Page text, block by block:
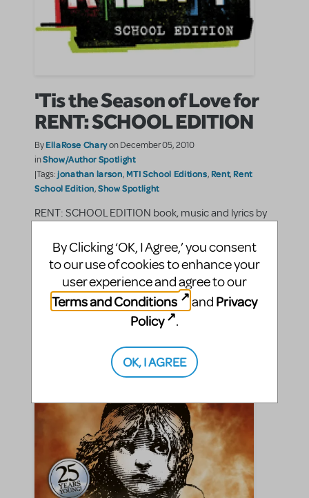
'Tis the Season of Love for
RENT: SCHOOL EDITION
ByEllaRose Charyon December 05, 2010
inShow/Author Spotlight
|Tags:jonathan larson, MTI School Editions, Rent, Rent
School Edition,Show Spotlight
RENT: SCHOOL EDITION book, music and lyrics by
EDITION is the Pulitzer Prize-winning rock musical
loosely based on Puccini's LA BOHEME. As
described on the MTI show page, "it follows a year in
the lives of ...
By Clicking ‘OK, I Agree,’ you consent
to our use of cookies to enhance your
user experience and agree to our
Terms and Conditions
and Privacy
Policy
.
OK, I AGREE